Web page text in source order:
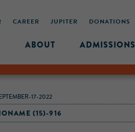
CAREER JUPITER DONATIONS
ABOUT ADMISSIONS
17-2022
(15)-916